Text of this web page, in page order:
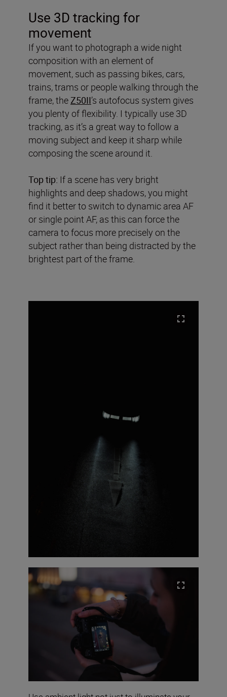
Use 3D tracking for
movement
If you want to photograph a wide night
composition with an element of
movement, such as passing bikes, cars,
trains, trams or people walking through the
frame, the Z50II’s autofocus system gives
you plenty of flexibility. I typically use 3D
tracking, as it’s a great way to follow a
moving subject and keep it sharp while
composing the scene around it.
Top tip: If a scene has very bright
highlights and deep shadows, you might
find it better to switch to dynamic area AF
or single point AF, as this can force the
camera to focus more precisely on the
subject rather than being distracted by the
brightest part of the frame.